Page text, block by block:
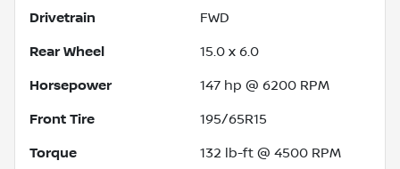
Drivetrain FWD
Rear Wheel 15.0 x 6.0
Horsepower 147 hp @ 6200 RPM
Front Tire 195/65R15
Torque 132 lb-ft @ 4500 RPM